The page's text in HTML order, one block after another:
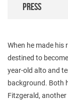
PRESS
When he made
destined to
year-old alto and
background. Both
Fitzgerald,